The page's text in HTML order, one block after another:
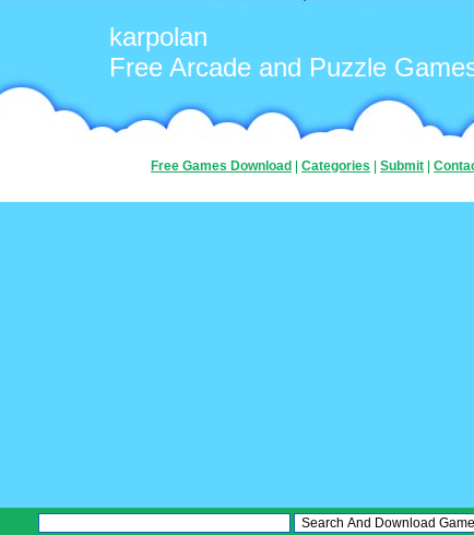
karpolan
Free Arcade and Puzzle
Free Games Download Categories Submit